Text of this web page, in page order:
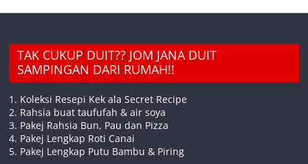
TAK CUKUP DUIT?? JOM JANA DUIT
SAMPINGAN DARI RUMAH!!
1. Koleksi Resepi Kek ala Secret Recipe
2. Rahsia buat taufufah & air soya
3. Pakej Rahsia Bun, Pau dan Pizza
4. Pakej Lengkap Roti Canai
5. Pakej Lengkap Putu Bambu & Piring